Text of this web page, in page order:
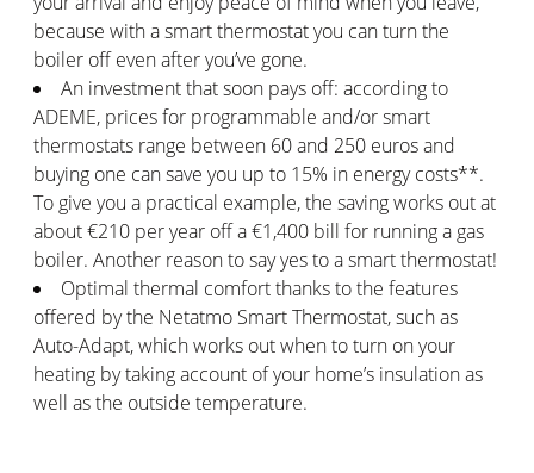
because with a smart thermostat you can turn the
boiler off even after you’ve gone.
An investment that soon pays off: according to
ADEME, prices for programmable and/or smart
thermostats range between 60 and 250 euros and
buying one can save you up to 15% in energy costs**.
To give you a practical example, the saving works out at
about €210 per year off a €1,400 bill for running a gas
boiler. Another reason to say yes to a smart thermostat!
Optimal thermal comfort thanks to the features
offered by the Netatmo Smart Thermostat, such as
Auto-Adapt, which works out when to turn on your
heating by taking account of your home’s insulation as
well as the outside temperature.